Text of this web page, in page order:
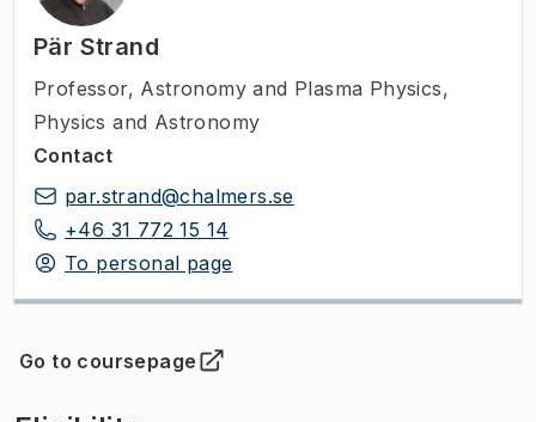
Pär Strand
Professor, Astronomy and Plasma Physics,
Physics and Astronomy
Contact
par.strand@chalmers.se
+46 31 772 15 14
To personal page
Go to coursepage
(Opens in new tab )